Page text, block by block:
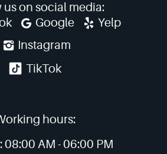
us on social media:
Google
Yelp
Instagram
TikTok
hours:
08:00 AM -06:00 PM